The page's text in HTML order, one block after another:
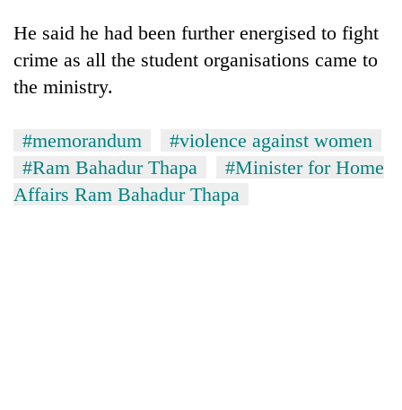
insnakebite
victim's
fate
in
Nepal
He said he had been further energised to fight
crime as all the student organisations came to
the ministry.
#memorandum
#violence against women
#Ram Bahadur Thapa
#Minister for Home
Affairs Ram Bahadur Thapa